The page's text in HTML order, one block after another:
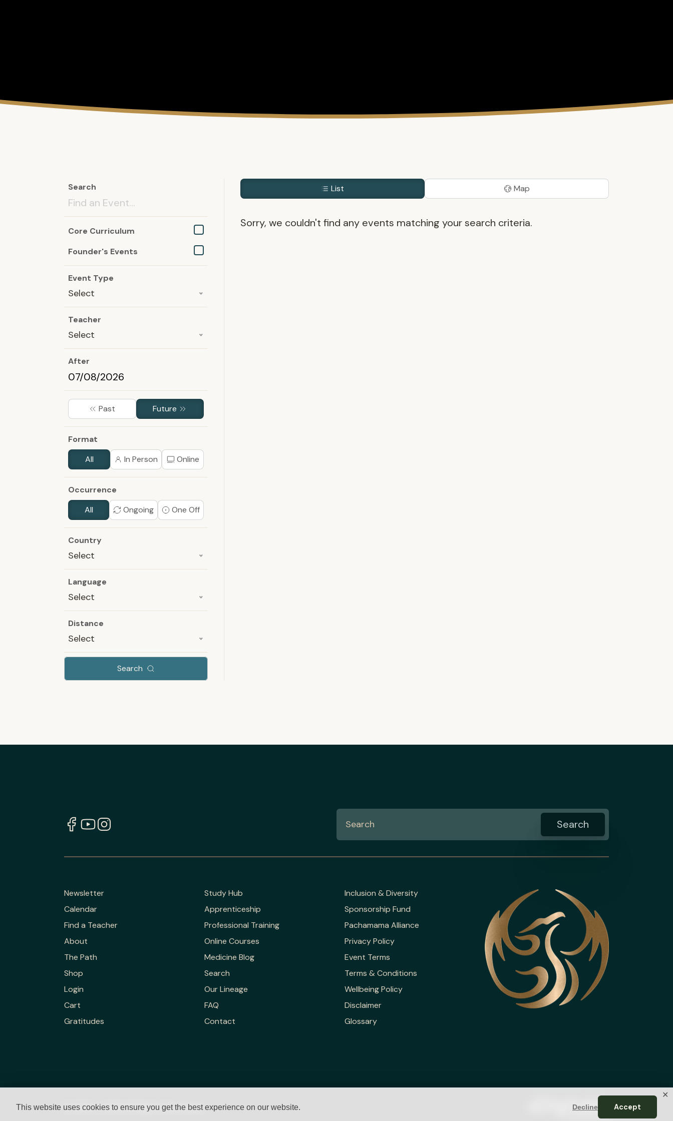
This website uses cookies to ensure you get the best experience on our website. Decline Accept
✕
Search
Core Curriculum
Founder's Events
Event Type
Select
Teacher
Select
After
Past Future
Format
All
In Person Online
Occurrence
All
Ongoing One Off
Country
Select
Language
Select
Distance
Select
Search
List Map
Sorry, we couldn't find any events matching your search criteria.
Newsletter
Calendar
Find a Teacher
About
The Path
Shop
Login
Cart
Gratitudes
Study Hub
Apprenticeship
Professional Training
Online Courses
Medicine Blog
Search
Our Lineage
FAQ
Contact
Inclusion & Diversity
Sponsorship Fund
Pachamama Alliance
Privacy Policy
Event Terms
Terms & Conditions
Wellbeing Policy
Disclaimer
Glossary
© 2023 - 2026 All Rights Reserved.